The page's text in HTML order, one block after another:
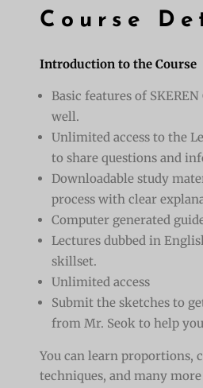
Course
Introduction to the Course
Basic features of
well.
Unlimited access to the
to share questions and
Downloadable study
process with clear
Computer generated
Lectures dubbed in
skillset.
Unlimited access
Submit the sketches to
from Mr. Seok to help
You can learn proportions,
techniques, and many